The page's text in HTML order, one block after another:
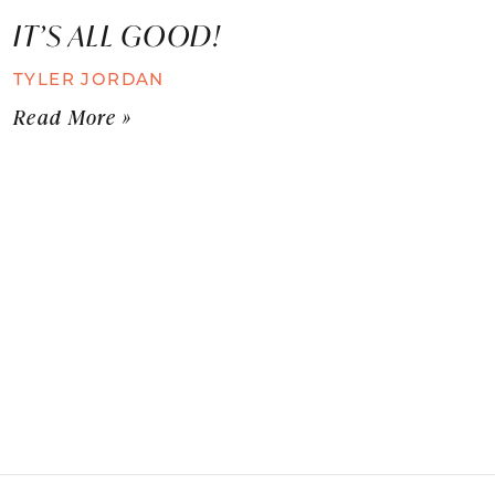
IT’S ALL GOOD!
TYLER JORDAN
Read More »